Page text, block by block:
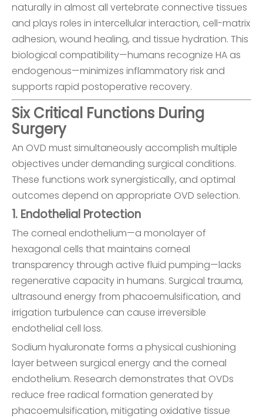
naturally in almost all vertebrate connective tissues
and plays roles in intercellular interaction, cell-matrix
adhesion, wound healing, and tissue hydration. This
biological compatibility—humans recognize HA as
endogenous—minimizes inflammatory risk and
supports rapid postoperative recovery.
Six Critical Functions During
Surgery
An OVD must simultaneously accomplish multiple
objectives under demanding surgical conditions.
These functions work synergistically, and optimal
outcomes depend on appropriate OVD selection.
1. Endothelial Protection
The corneal endothelium—a monolayer of
hexagonal cells that maintains corneal
transparency through active fluid pumping—lacks
regenerative capacity in humans. Surgical trauma,
ultrasound energy from phacoemulsification, and
irrigation turbulence can cause irreversible
endothelial cell loss.
Sodium hyaluronate forms a physical cushioning
layer between surgical energy and the corneal
endothelium. Research demonstrates that OVDs
reduce free radical formation generated by
phacoemulsification, mitigating oxidative tissue